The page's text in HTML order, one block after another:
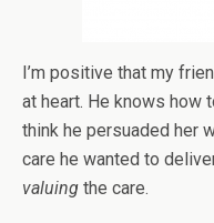
I’m positive that my
at heart. He knows how
think he persuaded her
care he wanted to
valuing the care.